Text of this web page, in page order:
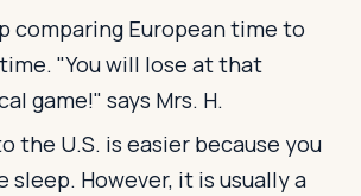
comparing European time to
"You will lose at that
game!" says Mrs. H.
the U.S. is easier because you
sleep. However, it is usually a